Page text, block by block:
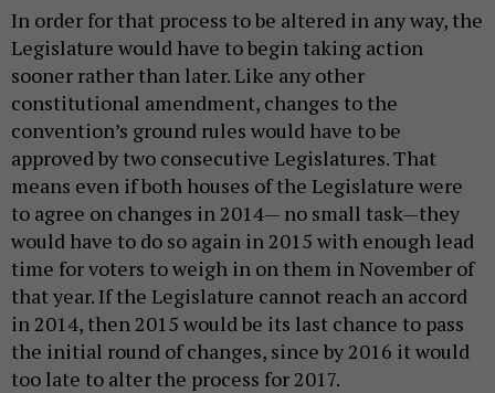
In order for that process to be altered in any way, the
Legislature would have to begin taking action
sooner rather than later. Like any other
constitutional amendment, changes to the
convention’s ground rules would have to be
approved by two consecutive Legislatures. That
means even if both houses of the Legislature were
to agree on changes in 2014— no small task—they
would have to do so again in 2015 with enough lead
time for voters to weigh in on them in November of
that year. If the Legislature cannot reach an accord
in 2014, then 2015 would be its last chance to pass
the initial round of changes, since by 2016 it would
too late to alter the process for 2017.